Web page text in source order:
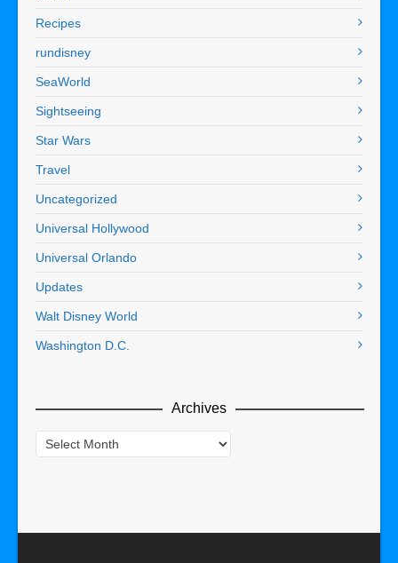
Recipes
rundisney
SeaWorld
Sightseeing
Star Wars
Travel
Uncategorized
Universal Hollywood
Universal Orlando
Updates
Walt Disney World
Washington D.C.
Archives
Archives